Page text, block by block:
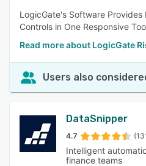
LogicGate's Software Provides
Controls in One Responsive
Read more about LogicGate
Users also
DataSnipper
4.7
Intelligent
finance teams